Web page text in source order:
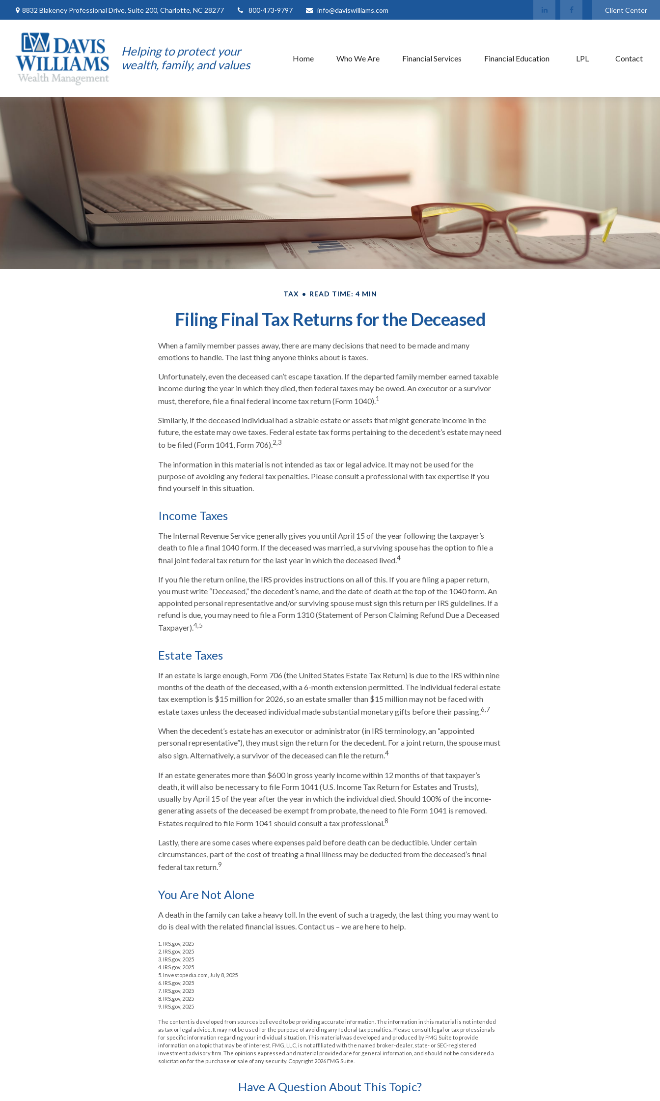
8832 Blakeney Professional Drive, Suite 200, Charlotte, NC 28277 800-473-9797 info@daviswilliams.com Client Center
Helping to protect your
wealth, family, and values
Home Who We Are Financial Services Financial Education LPL Contact
TAX READ TIME: 4 MIN
Filing Final Tax Returns for the Deceased
When a family member passes away, there are many decisions that need to be made and many
emotions to handle. The last thing anyone thinks about is taxes.
Unfortunately, even the deceased can’t escape taxation. If the departed family member earned taxable
income during the year in which they died, then federal taxes may be owed. An executor or a survivor
must, therefore, file a final federal income tax return (Form 1040).1
Similarly, if the deceased individual had a sizable estate or assets that might generate income in the
future, the estate may owe taxes. Federal estate tax forms pertaining to the decedent’s estate may need
to be filed (Form 1041, Form 706).2,3
The information in this material is not intended as tax or legal advice. It may not be used for the
purpose of avoiding any federal tax penalties. Please consult a professional with tax expertise if you
find yourself in this situation.
Income Taxes
The Internal Revenue Service generally gives you until April 15 of the year following the taxpayer’s
death to file a final 1040 form. If the deceased was married, a surviving spouse has the option to file a
final joint federal tax return for the last year in which the deceased lived.4
If you file the return online, the IRS provides instructions on all of this. If you are filing a paper return,
you must write “Deceased,” the decedent’s name, and the date of death at the top of the 1040 form. An
appointed personal representative and/or surviving spouse must sign this return per IRS guidelines. If a
refund is due, you may need to file a Form 1310 (Statement of Person Claiming Refund Due a Deceased
Taxpayer).4,5
Estate Taxes
If an estate is large enough, Form 706 (the United States Estate Tax Return) is due to the IRS within nine
months of the death of the deceased, with a 6-month extension permitted. The individual federal estate
tax exemption is $15 million for 2026, so an estate smaller than $15 million may not be faced with
estate taxes unless the deceased individual made substantial monetary gifts before their passing.6,7
When the decedent’s estate has an executor or administrator (in IRS terminology, an “appointed
personal representative”), they must sign the return for the decedent. For a joint return, the spouse must
also sign. Alternatively, a survivor of the deceased can file the return.4
If an estate generates more than $600 in gross yearly income within 12 months of that taxpayer’s
death, it will also be necessary to file Form 1041 (U.S. Income Tax Return for Estates and Trusts),
usually by April 15 of the year after the year in which the individual died. Should 100% of the income-
generating assets of the deceased be exempt from probate, the need to file Form 1041 is removed.
Estates required to file Form 1041 should consult a tax professional.8
Lastly, there are some cases where expenses paid before death can be deductible. Under certain
circumstances, part of the cost of treating a final illness may be deducted from the deceased’s final
federal tax return.9
You Are Not Alone
A death in the family can take a heavy toll. In the event of such a tragedy, the last thing you may want to
do is deal with the related financial issues. Contact us – we are here to help.
1. IRS.gov, 2025
2. IRS.gov, 2025
3. IRS.gov, 2025
4. IRS.gov, 2025
5. Investopedia.com, July 8, 2025
6. IRS.gov, 2025
7. IRS.gov, 2025
8. IRS.gov, 2025
9. IRS.gov, 2025
The content is developed from sources believed to be providing accurate information. The information in this material is not intended
as tax or legal advice. It may not be used for the purpose of avoiding any federal tax penalties. Please consult legal or tax professionals
for specific information regarding your individual situation. This material was developed and produced by FMG Suite to provide
information on a topic that may be of interest. FMG, LLC, is not affiliated with the named broker-dealer, state- or SEC-registered
investment advisory firm. The opinions expressed and material provided are for general information, and should not be considered a
solicitation for the purchase or sale of any security. Copyright 2026 FMG Suite.
Have A Question About This Topic?